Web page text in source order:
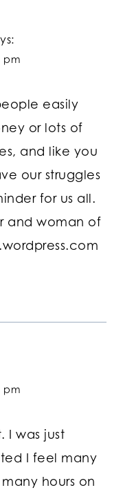
pm
easily
or lots of
and like you
our struggles
for us all.
and woman of
pm
I was just
I feel many
hours on